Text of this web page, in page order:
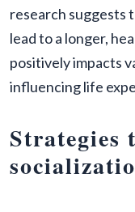
research suggests
lead to a longer,
positively impacts
influencing life
Strategies